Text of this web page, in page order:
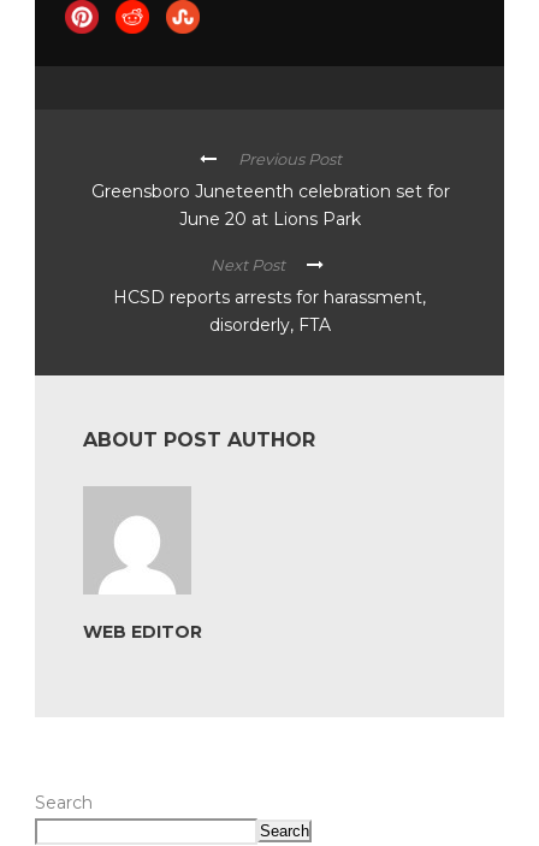
Previous Post
Greensboro Juneteenth celebration set for
June 20 at Lions Park
Next Post
HCSD reports arrests for harassment,
disorderly, FTA
ABOUT POST AUTHOR
WEB EDITOR
Search
Search